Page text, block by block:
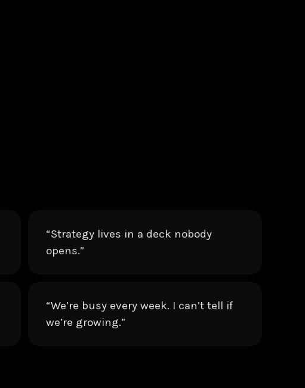
“Strategy lives in a deck nobody
opens.”
“We’re busy every week. I can’t tell if
we’re growing.”